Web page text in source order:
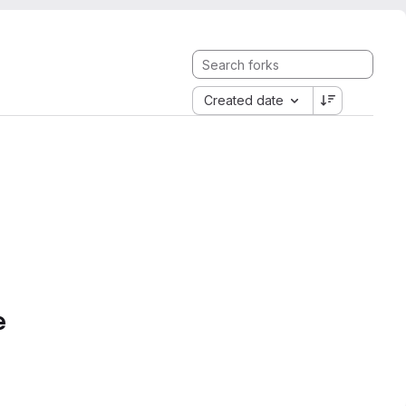
Created date